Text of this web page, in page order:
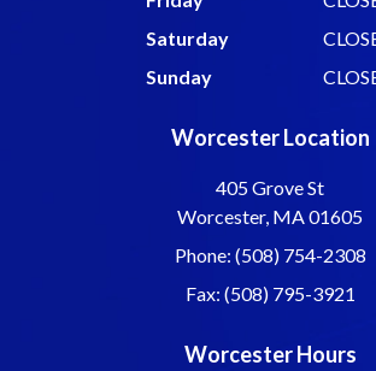
Saturday
Sunday
Worcester Location
405 Grove St
Worcester, MA 01605
Phone: (508) 754-2308
Fax: (508) 795-3921
Worcester Hours